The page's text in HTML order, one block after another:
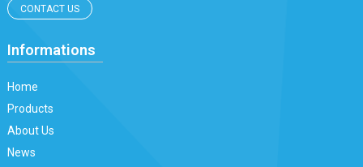
CONTACT US
Informations
Home
Products
About Us
News